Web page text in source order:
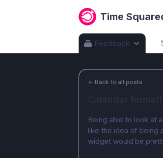
Time
Feedback
← Back to all posts
Being able to look at
like the idea of being
widget would be